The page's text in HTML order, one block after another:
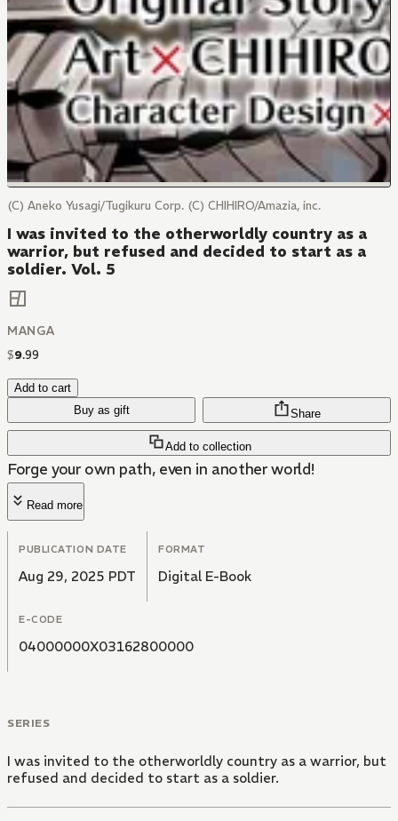
(C) Aneko Yusagi/Tugikuru Corp. (C) CHIHIRO/Amazia, inc.
I was invited to the otherworldly country as a
warrior, but refused and decided to start as a
soldier. Vol. 5
MANGA
$9.99
Add to cart
Buy as gift
Add to collection
Share
Forge your own path, even in another world!
Read more
PUBLICATION DATE
Aug 29, 2025 PDT
FORMAT
Digital E-Book
E-CODE
04000000X03162800000
SERIES
I was invited to the otherworldly country as a warrior, but
refused and decided to start as a soldier.